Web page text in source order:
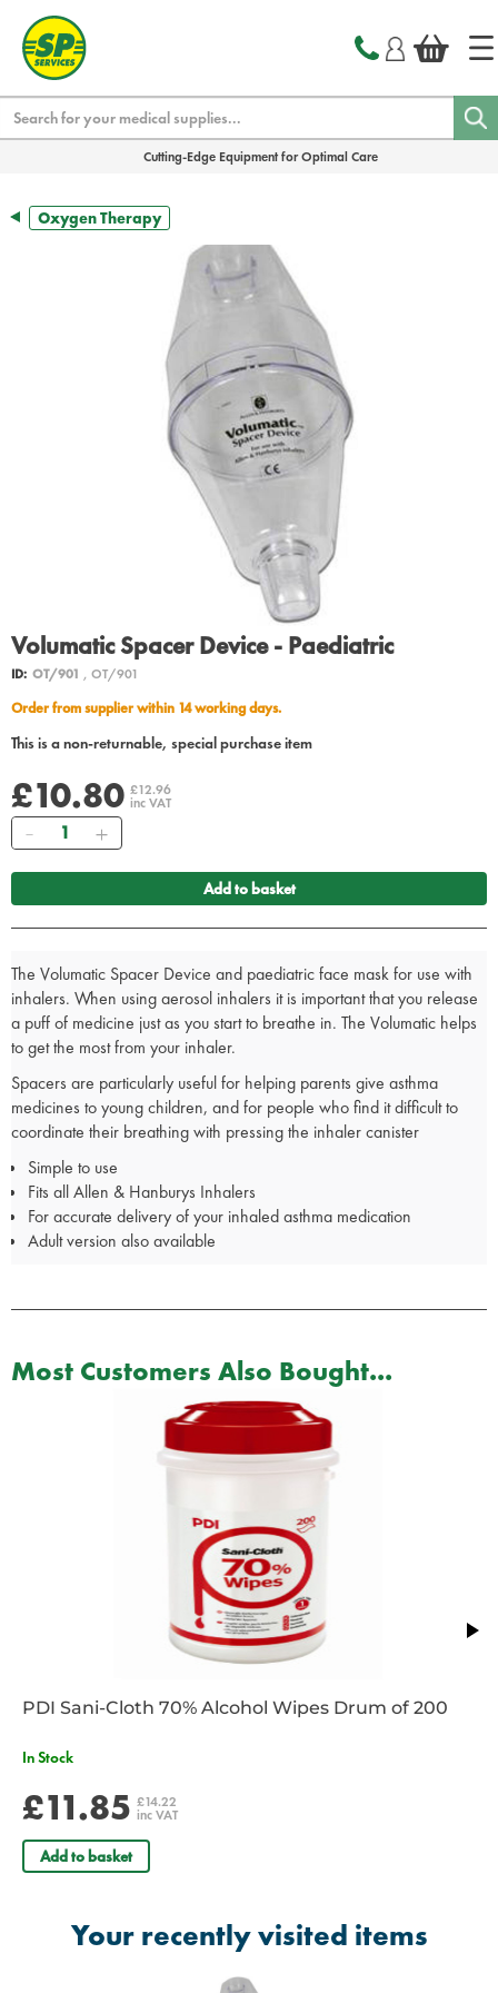
Cutting-Edge Equipment for Optimal Care
Oxygen Therapy
Volumatic Spacer Device - Paediatric
ID: OT/901 , OT/901
Order from supplier within 14 working days.
This is a non-returnable, special purchase item
£10.80 £12.96
inc VAT
Quantity
Add to basket
The Volumatic Spacer Device and paediatric face mask for use with
inhalers. When using aerosol inhalers it is important that you release
a puff of medicine just as you start to breathe in. The Volumatic helps
to get the most from your inhaler.
Spacers are particularly useful for helping parents give asthma
medicines to young children, and for people who find it difficult to
coordinate their breathing with pressing the inhaler canister
Simple to use
Fits all Allen & Hanburys Inhalers
For accurate delivery of your inhaled asthma medication
Adult version also available
Most Customers Also Bought...
PDI Sani-Cloth 70% Alcohol Wipes Drum of 200
In Stock
£11.85 £14.22
inc VAT
Add to basket
Your recently visited items